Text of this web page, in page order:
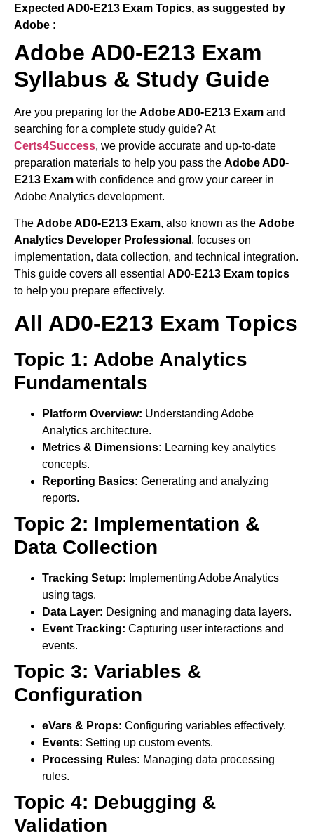
Expected AD0-E213 Exam Topics, as suggested by
Adobe :
Adobe AD0-E213 Exam
Syllabus & Study Guide
Are you preparing for the Adobe AD0-E213 Exam and
searching for a complete study guide? At
Certs4Success, we provide accurate and up-to-date
preparation materials to help you pass the Adobe AD0-
E213 Exam with confidence and grow your career in
Adobe Analytics development.
The Adobe AD0-E213 Exam, also known as the Adobe
Analytics Developer Professional , focuses on
implementation, data collection, and technical integration.
This guide covers all essential AD0-E213 Exam topics
to help you prepare effectively.
All AD0-E213 Exam Topics
Topic 1: Adobe Analytics
Fundamentals
Platform Overview: Understanding Adobe
Analytics architecture.
Metrics & Dimensions: Learning key analytics
concepts.
Reporting Basics: Generating and analyzing
reports.
Topic 2: Implementation &
Data Collection
Tracking Setup: Implementing Adobe Analytics
using tags.
Data Layer: Designing and managing data layers.
Event Tracking: Capturing user interactions and
events.
Topic 3: Variables &
Configuration
eVars & Props: Configuring variables effectively.
Events: Setting up custom events.
Processing Rules: Managing data processing
rules.
Topic 4: Debugging &
Validation